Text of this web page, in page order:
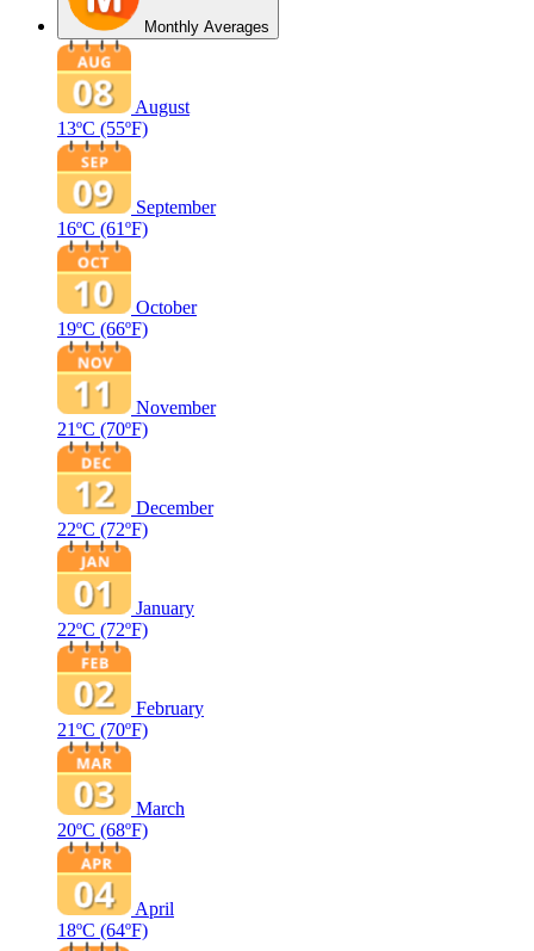
Monthly Averages
August
13ºC (55ºF)
September
16ºC (61ºF)
October
19ºC (66ºF)
November
21ºC (70ºF)
December
22ºC (72ºF)
January
22ºC (72ºF)
February
21ºC (70ºF)
March
20ºC (68ºF)
April
18ºC (64ºF)